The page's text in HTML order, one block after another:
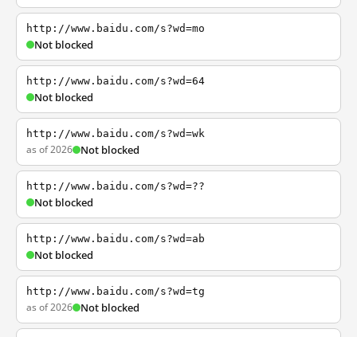
http://www.baidu.com/s?wd=mo
Not blocked
http://www.baidu.com/s?wd=64
Not blocked
http://www.baidu.com/s?wd=wk
as of 2026 Not blocked
http://www.baidu.com/s?wd=??
Not blocked
http://www.baidu.com/s?wd=ab
Not blocked
http://www.baidu.com/s?wd=tg
as of 2026 Not blocked